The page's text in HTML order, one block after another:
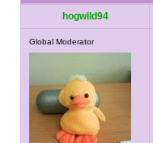
hogwild94
Global Moderator